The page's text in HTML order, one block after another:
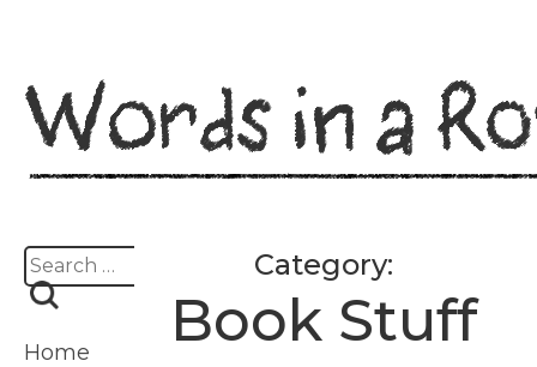
Category:
Book Stuff
Search
for:
Home